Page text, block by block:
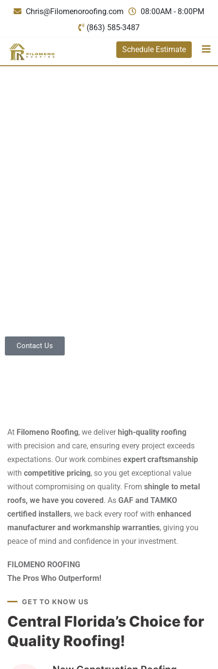
Chris@Filomenoroofing.com
08:00AM - 8:00PM
(863) 585-3487
Schedule Estimate
Contact Us
At Filomeno Roofing, we deliverhigh-quality roofing
with precision and care, ensuring every project exceeds
expectations. Our work combines expert craftsmanship
with competitive pricing, so you get exceptional value
without compromising on quality. From shingle to metal
roofs, we have you covered. As GAF and TAMKO
certified installers, we back every roof with enhanced
manufacturer and workmanship warranties, giving you
peace of mind and confidence in your investment.
FILOMENO ROOFING
The Pros Who Outperform!
GET TO KNOW US
Central Florida’s Choice for
Quality Roofing!